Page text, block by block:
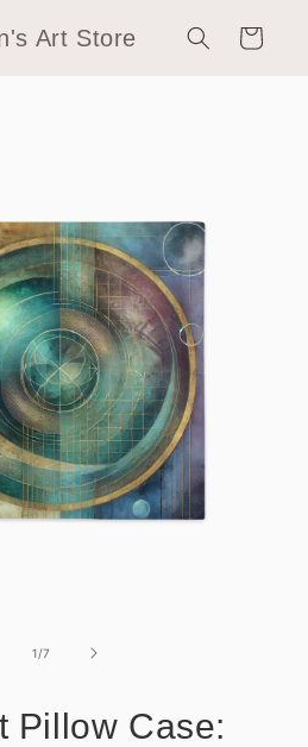
Art Store Cart
1/of
7
Pillow Case: